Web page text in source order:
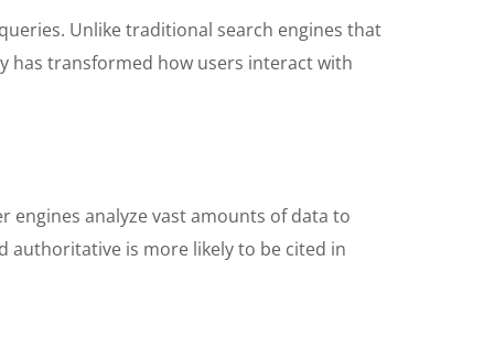
Unlike traditional search engines that
has transformed how users interact with
engines analyze vast amounts of data to
authoritative is more likely to be cited in